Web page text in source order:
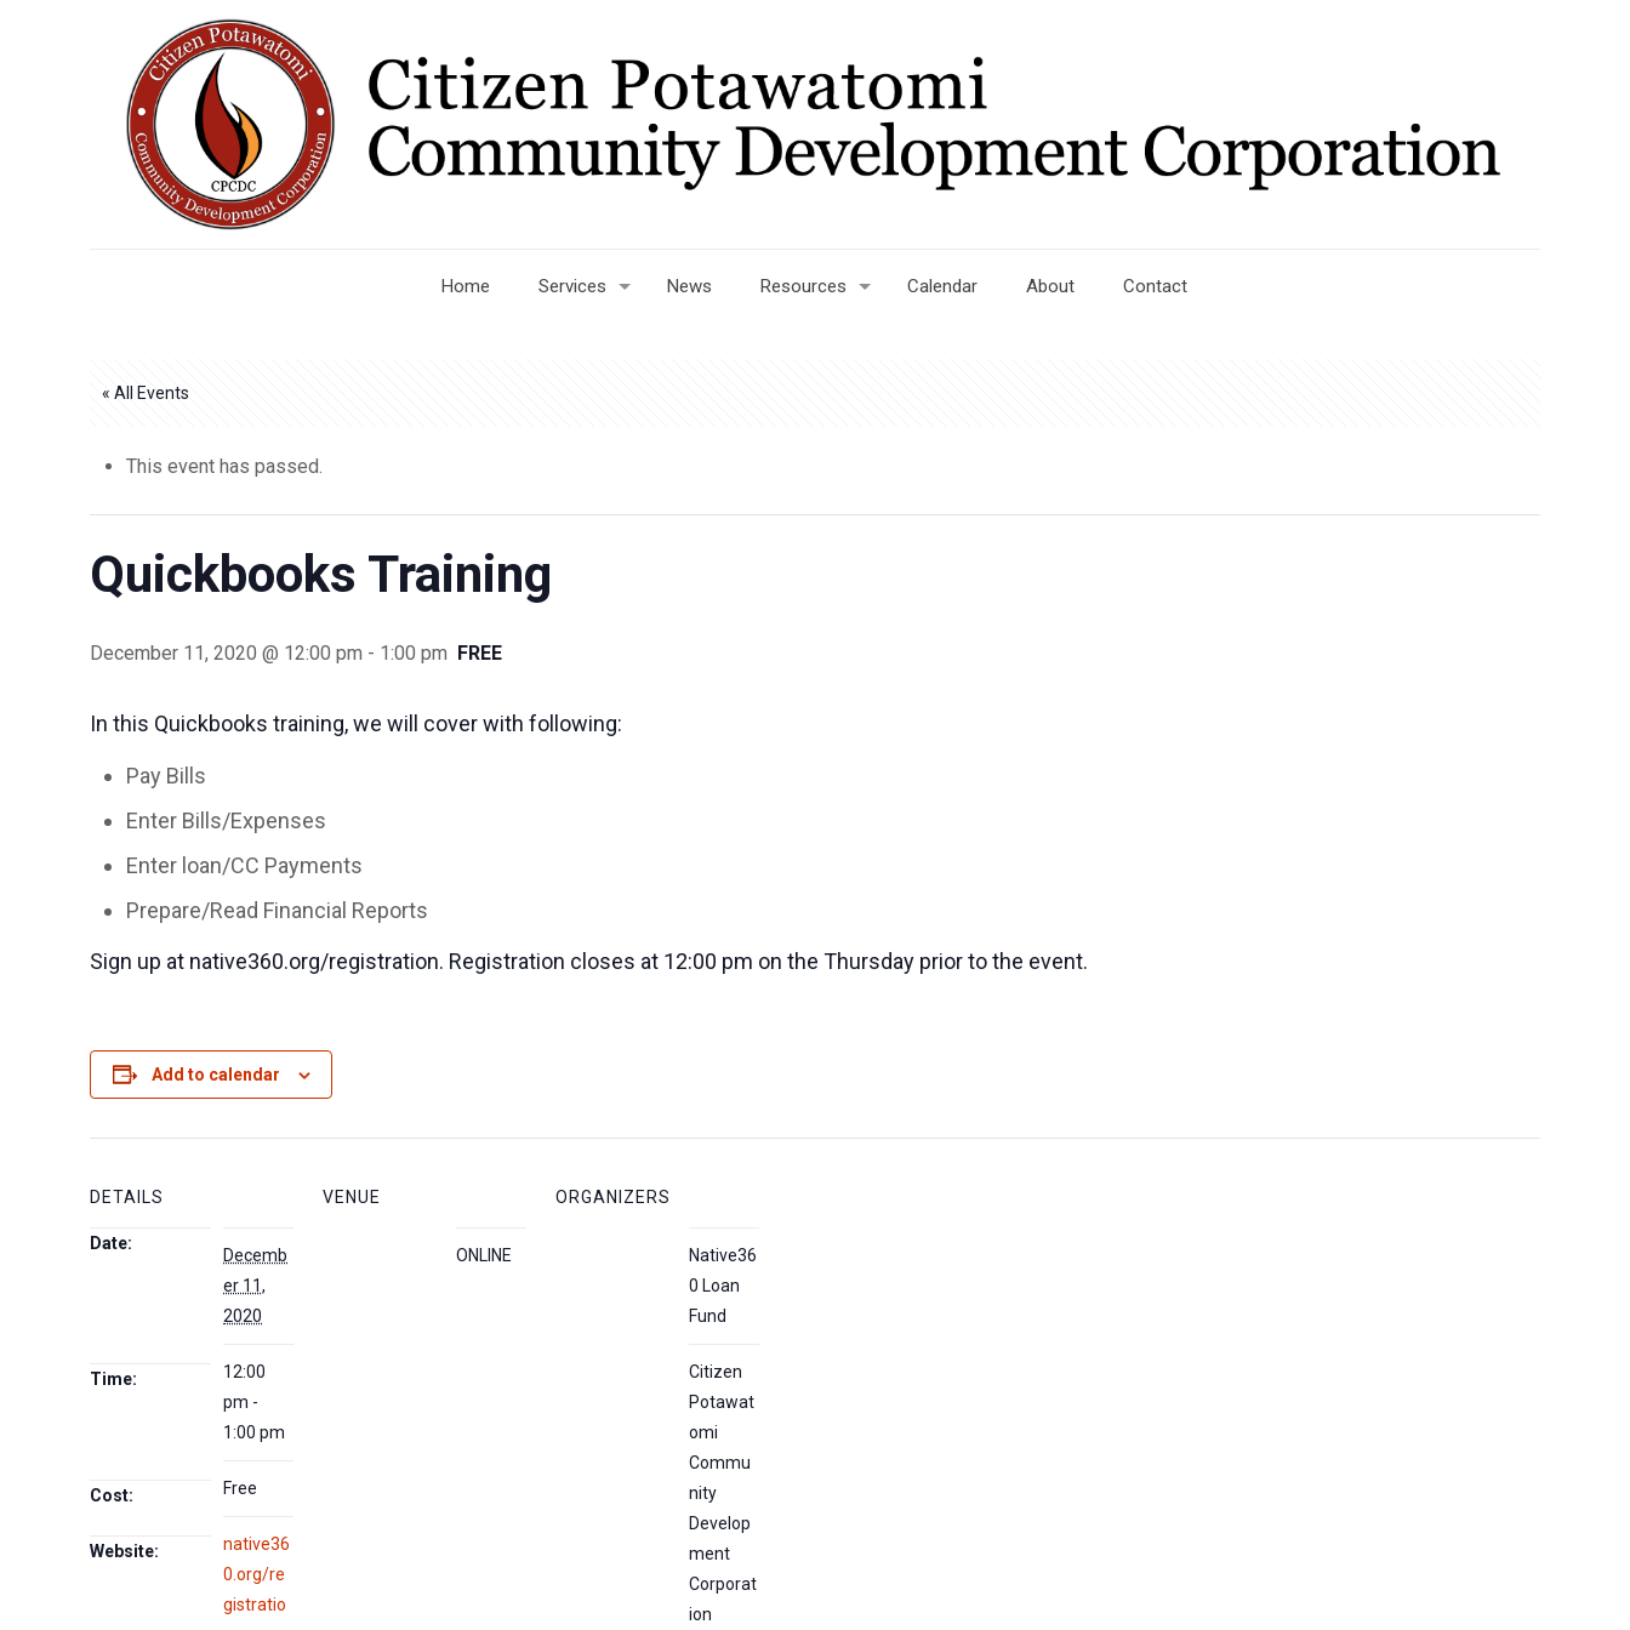
Home Services News Resources Calendar About Contact
« All Events
This event has passed.
Quickbooks Training
December 11, 2020 @ 12:00 pm - 1:00 pm FREE
In this Quickbooks training, we will cover with following:
Pay Bills
Enter Bills/Expenses
Enter loan/CC Payments
Prepare/Read Financial Reports
Sign up at native360.org/registration. Registration closes at 12:00 pm on the Thursday prior to the event.
Add to calendar
DETAILS
Date:
Decemb
er 11,
2020
Time:
12:00
pm -
1:00 pm
Cost: Free
Website:
native36
0.org/re
gistratio
VENUE
ONLINE
ORGANIZERS
Native36
0 Loan
Fund
Citizen
Potawat
omi
Commu
nity
Develop
ment
Corporat
ion